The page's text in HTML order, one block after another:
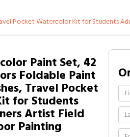
Pocket Watercolor Kit for Students
Paint Set, 42
Foldable Paint
Travel Pocket
for Students
Artist Field
Painting